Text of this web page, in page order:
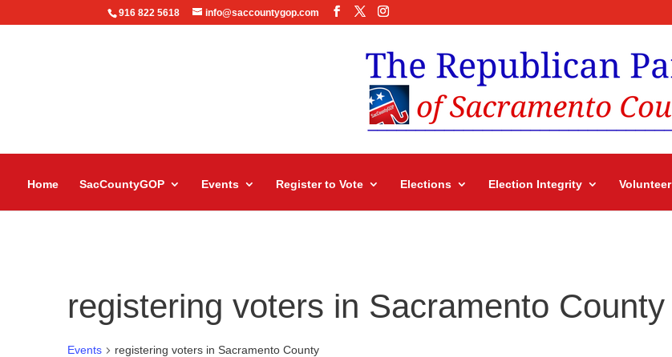
916 822 5618 info@saccountygop.com
Home SacCountyGOP Events Register to Vote Elections Election Integrity Volunteer
registering voters in Sacramento County
Events registering voters in Sacramento County